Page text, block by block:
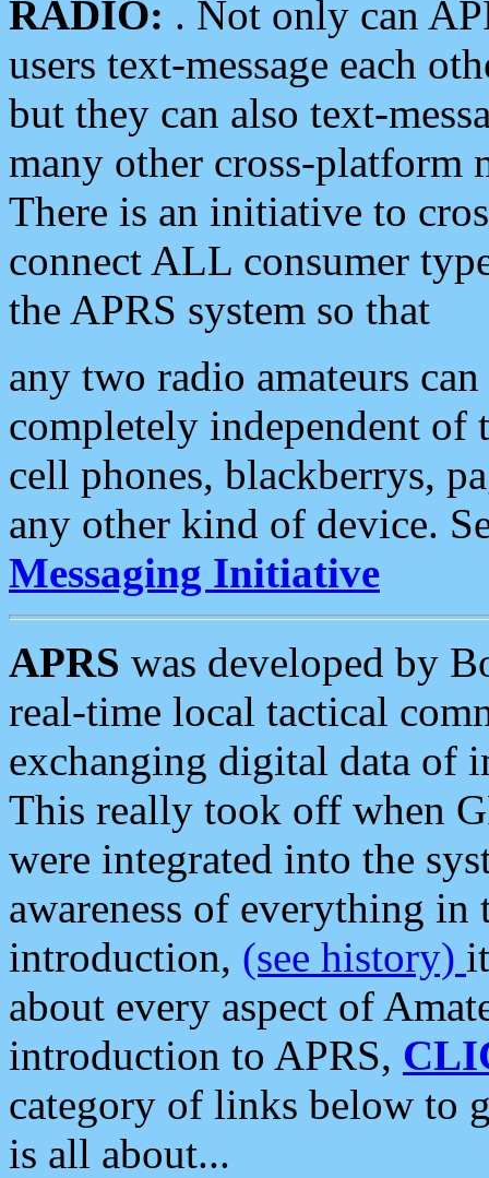
RADIO: . Not only can
users text-message each
but they can also text-
many other cross-platform
There is an initiative to
connect ALL consumer
the APRS system so that
any two radio amateurs
completely independent of
cell phones, blackberrys,
any other kind of device.
Messaging Initiative
APRS was developed by
real-time local tactical
exchanging digital data of
This really took off when
were integrated into the
awareness of everything in
introduction, (see history)
about every aspect of
introduction to APRS,
category of links below to
is all about...